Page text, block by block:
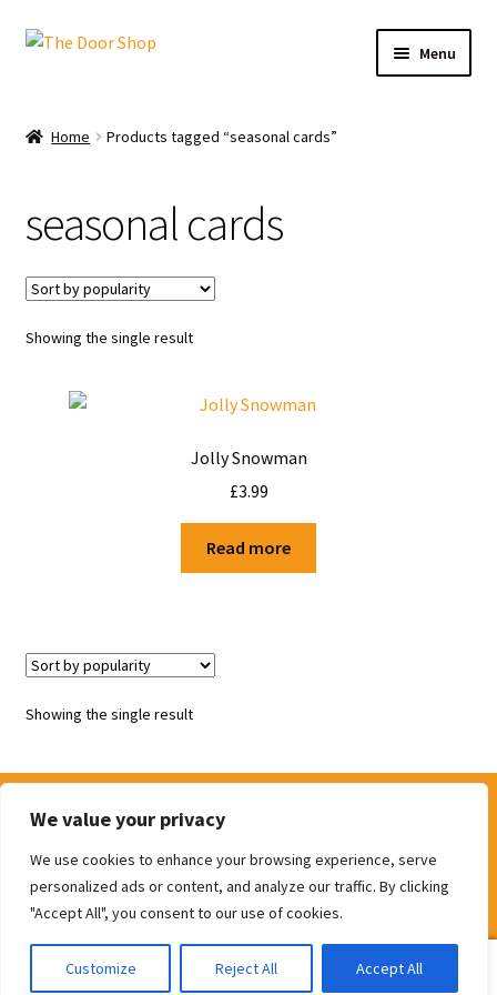
We value your privacy
We use cookies to enhance your browsing experience, serve
personalized ads or content, and analyze our traffic. By clicking
"Accept All", you consent to our use of cookies.
Customize Reject All Accept All
Menu
Cart
Checkout
Christmas Cards
My account
Terms and Conditions
Home Products tagged “seasonal cards”
seasonal cards
Showing the single result
Jolly Snowman
£3.99
Read more
Showing the single result
© The Door Shop 2026
Built with WooCommerce.